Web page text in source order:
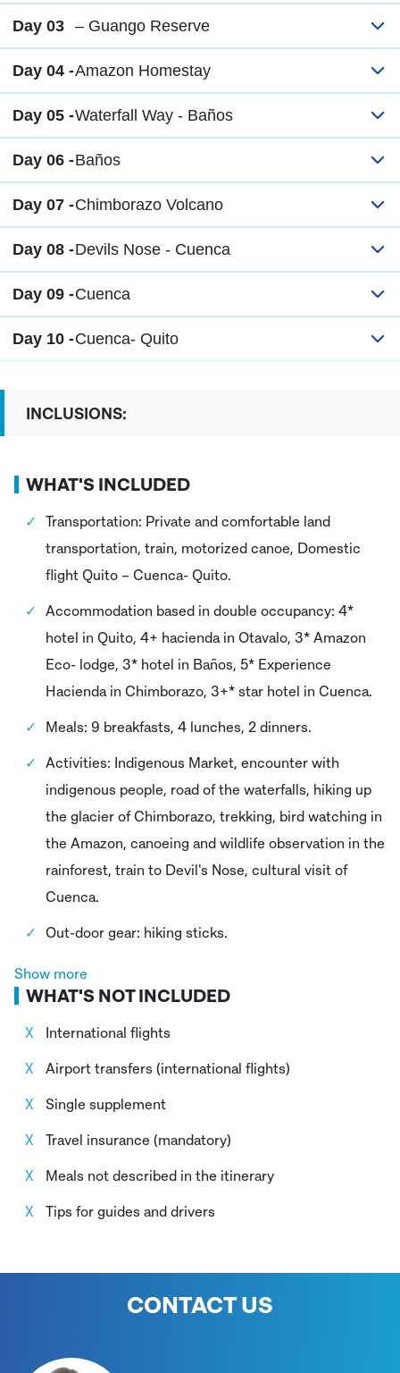
Day 03 – Guango Reserve
Day 04 -Amazon Homestay
Day 05 -Waterfall Way - Baños
Day 06 -Baños
Day 07 -Chimborazo Volcano
Day 08 -Devils Nose - Cuenca
Day 09 -Cuenca
Day 10 -Cuenca- Quito
INCLUSIONS:
WHAT'S INCLUDED
Transportation: Private and comfortable land
transportation, train, motorized canoe, Domestic
flight Quito – Cuenca- Quito.
Accommodation based in double occupancy: 4*
hotel in Quito, 4+ hacienda in Otavalo, 3* Amazon
Eco- lodge, 3* hotel in Baños, 5* Experience
Hacienda in Chimborazo, 3+* star hotel in Cuenca.
Meals: 9 breakfasts, 4 lunches, 2 dinners.
Activities: Indigenous Market, encounter with
indigenous people, road of the waterfalls, hiking up
the glacier of Chimborazo, trekking, bird watching in
the Amazon, canoeing and wildlife observation in the
rainforest, train to Devil's Nose, cultural visit of
Cuenca.
Out-door gear: hiking sticks.
Trip Leader: Certified expert English-speaking
adventure Trip Leader and local guides
Show more
WHAT'S NOT INCLUDED
International flights
Airport transfers (international flights)
Single supplement
Travel insurance (mandatory)
Meals not described in the itinerary
Tips for guides and drivers
CONTACT US